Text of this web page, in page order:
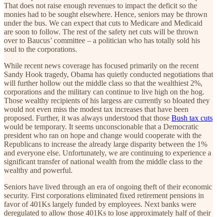
That does not raise enough revenues to impact the deficit so the
monies had to be sought elsewhere. Hence, seniors may be thrown
under the bus. We can expect that cuts to Medicare and Medicaid
are soon to follow. The rest of the safety net cuts will be thrown
over to Baucus’ committee – a politician who has totally sold his
soul to the corporations.
While recent news coverage has focused primarily on the recent
Sandy Hook tragedy, Obama has quietly conducted negotiations that
will further hollow out the middle class so that the wealthiest 2%,
corporations and the military can continue to live high on the hog.
Those wealthy recipients of his largess are currently so bloated they
would not even miss the modest tax increases that have been
proposed. Further, it was always understood that those Bush tax cuts
would be temporary. It seems unconscionable that a Democratic
president who ran on hope and change would cooperate with the
Republicans to increase the already large disparity between the 1%
and everyone else. Unfortunately, we are continuing to experience a
significant transfer of national wealth from the middle class to the
wealthy and powerful.
Seniors have lived through an era of ongoing theft of their economic
security. First corporations eliminated fixed retirement pensions in
favor of 401Ks largely funded by employees. Next banks were
deregulated to allow those 401Ks to lose approximately half of their